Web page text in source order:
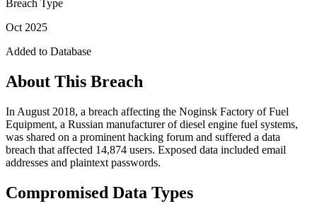
Breach Type
Oct 2025
Added to Database
About This Breach
In August 2018, a breach affecting the Noginsk Factory of Fuel
Equipment, a Russian manufacturer of diesel engine fuel systems,
was shared on a prominent hacking forum and suffered a data
breach that affected 14,874 users. Exposed data included email
addresses and plaintext passwords.
Compromised Data Types